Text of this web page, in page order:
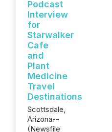
Podcast
Interview
for
Starwalker
Cafe
and
Plant
Medicine
Travel
Destinations
Scottsdale,
Arizona--
(Newsfile